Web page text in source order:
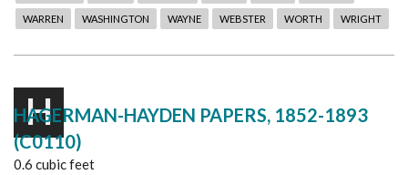
WARREN WASHINGTON WAYNE WEBSTER WORTH WRIGHT
H
HAGERMAN-HAYDEN PAPERS, 1852-1893
(C0110)
0.6 cubic feet